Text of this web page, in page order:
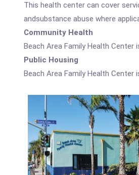
This health center can cover
andsubstance abuse where
Community Health
Beach Area Family Health Center
Public Housing
Beach Area Family Health Center